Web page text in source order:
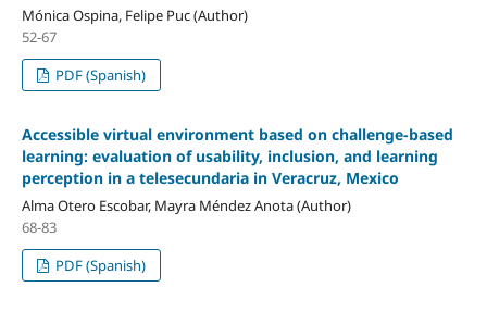
Mónica Ospina, Felipe Puc (Author)
52-67
PDF (Spanish)
Accessible virtual environment based on challenge-based
learning: evaluation of usability, inclusion, and learning
perception in a telesecundaria in Veracruz, Mexico
Alma Otero Escobar, Mayra Méndez Anota (Author)
68-83
PDF (Spanish)